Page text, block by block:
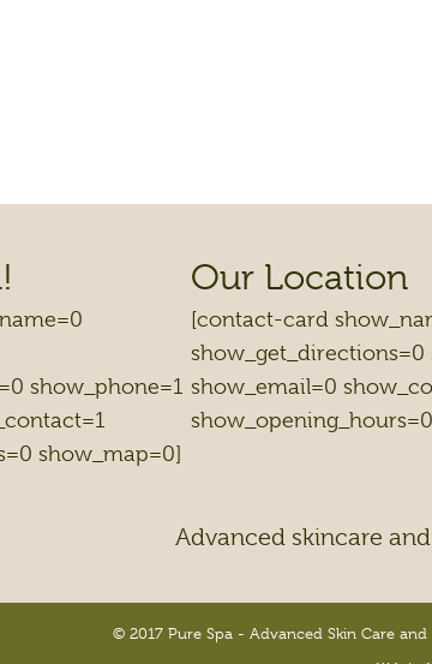
show_phone=1
show_map=0]
Our Location
[contact-card
show_get_directions=0
show_email=0
Advanced skincare
© 2017 Pure Spa - Advanced Skin Care